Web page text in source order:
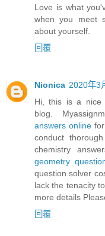
Love is what
when you meet
about yourself.
回覆
Nionica 2020年3
Hi, this is a nice
blog.
answers onlinefor
conduct
chemistry
geometry
question solver
lack the tenacity
more details
回覆